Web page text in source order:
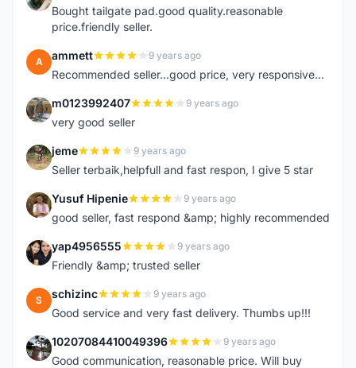
Bought tailgate pad.good quality.reasonable
price.friendly seller.
A ammett 9 years ago
Recommended seller...good price, very responsive...
M m0123992407 9 years ago
very good seller
J jeme 9 years ago
Seller terbaik,helpfull and fast respon, I give 5 star
Y Yusuf Hipenie 9 years ago
good seller, fast respond &amp; highly recommended
Y yap4956555 9 years ago
Friendly &amp; trusted seller
S schizinc 9 years ago
Good service and very fast delivery. Thumbs up!!!
1 10207084410049396 9 years ago
Good communication, reasonable price. Will buy